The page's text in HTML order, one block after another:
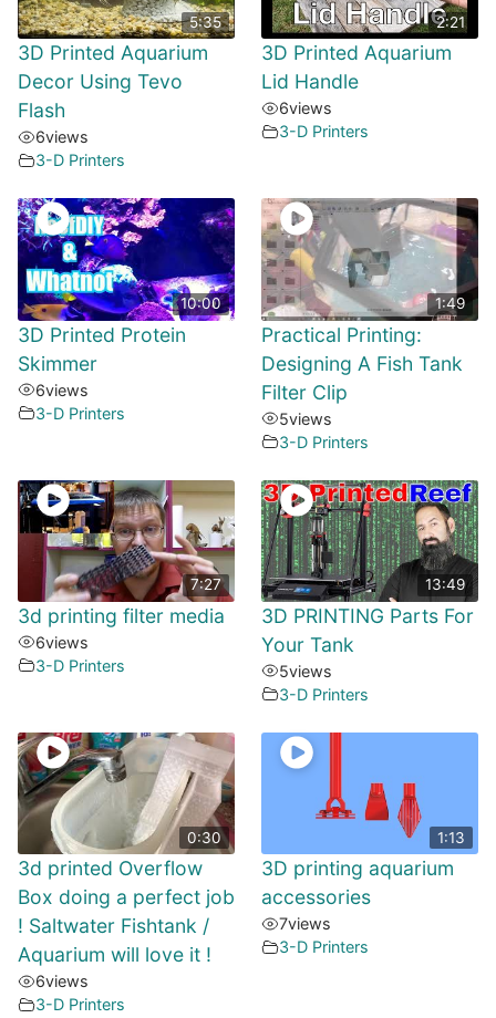
5:35
3D Printed Aquarium
Decor Using Tevo
Flash
6views
3-D Printers
2:21
3D Printed Aquarium
Lid Handle
6views
3-D Printers
10:00
3D Printed Protein
Skimmer
6views
3-D Printers
1:49
Practical Printing:
Designing A Fish Tank
Filter Clip
5views
3-D Printers
7:27
3d printing filter media
6views
3-D Printers
13:49
3D PRINTING Parts For
Your Tank
5views
3-D Printers
0:30
3d printed Overflow
Box doing a perfect job
! Saltwater Fishtank /
Aquarium will love it !
6views
3-D Printers
1:13
3D printing aquarium
accessories
7views
3-D Printers